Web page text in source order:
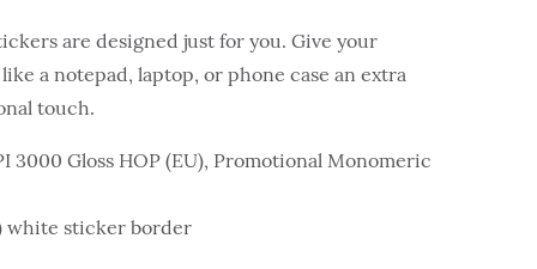
are designed just for you. Give your
a notepad, laptop, or phone case an extra
touch.
3000 Gloss HOP (EU), Promotional Monomeric
white sticker border